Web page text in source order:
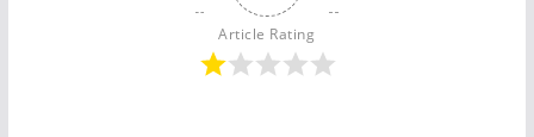
Article Rating